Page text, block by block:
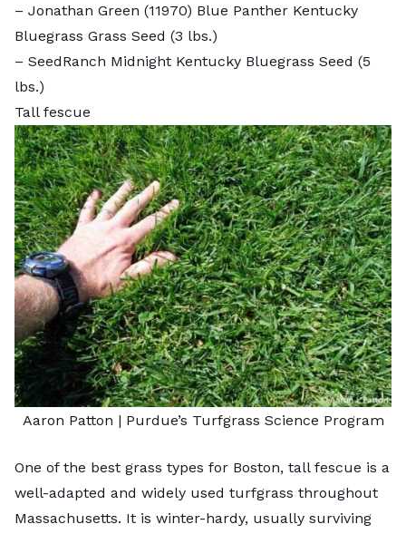
– Jonathan Green (11970) Blue Panther Kentucky
Bluegrass Grass Seed (3 lbs.)
– SeedRanch Midnight Kentucky Bluegrass Seed (5
lbs.)
Tall fescue
Aaron Patton | Purdue’s Turfgrass Science Program
One of the best grass types for Boston, tall fescue is a
well-adapted and widely used turfgrass throughout
Massachusetts. It is winter-hardy, usually surviving